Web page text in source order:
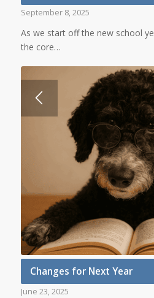
September 8, 2025
As we start off the new school
the core…
Changes for Next Year
June 23, 2025